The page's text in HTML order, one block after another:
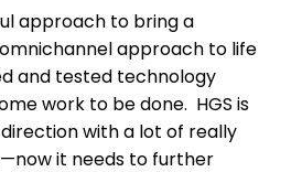
approach to bring a
approach to life
and tested technology
work to be done. HGS is
with a lot of really
it needs to further